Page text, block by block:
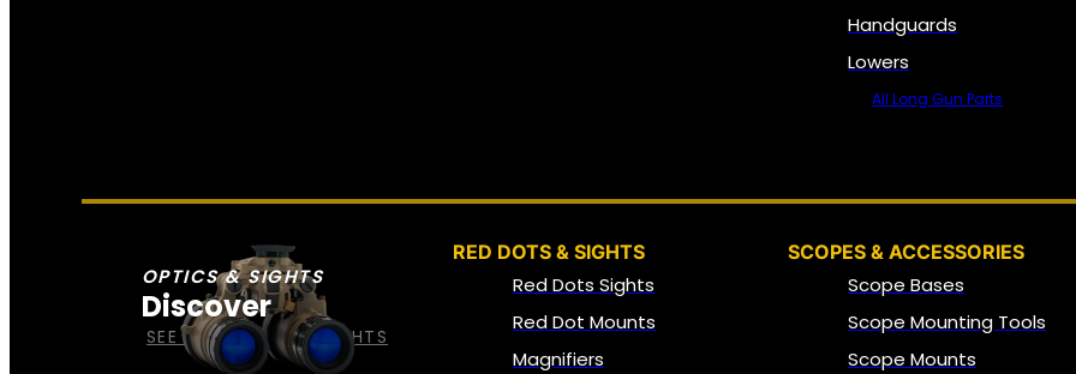
Handguards
Lowers
All Long Gun Parts
OPTICS & SIGHTS
Discover
SEE ALL OPTICS & SIGHTS
RED DOTS & SIGHTS
Red Dots Sights
Red Dot Mounts
Magnifiers
SCOPES & ACCESSORIES
Scope Bases
Scope Mounting Tools
Scope Mounts